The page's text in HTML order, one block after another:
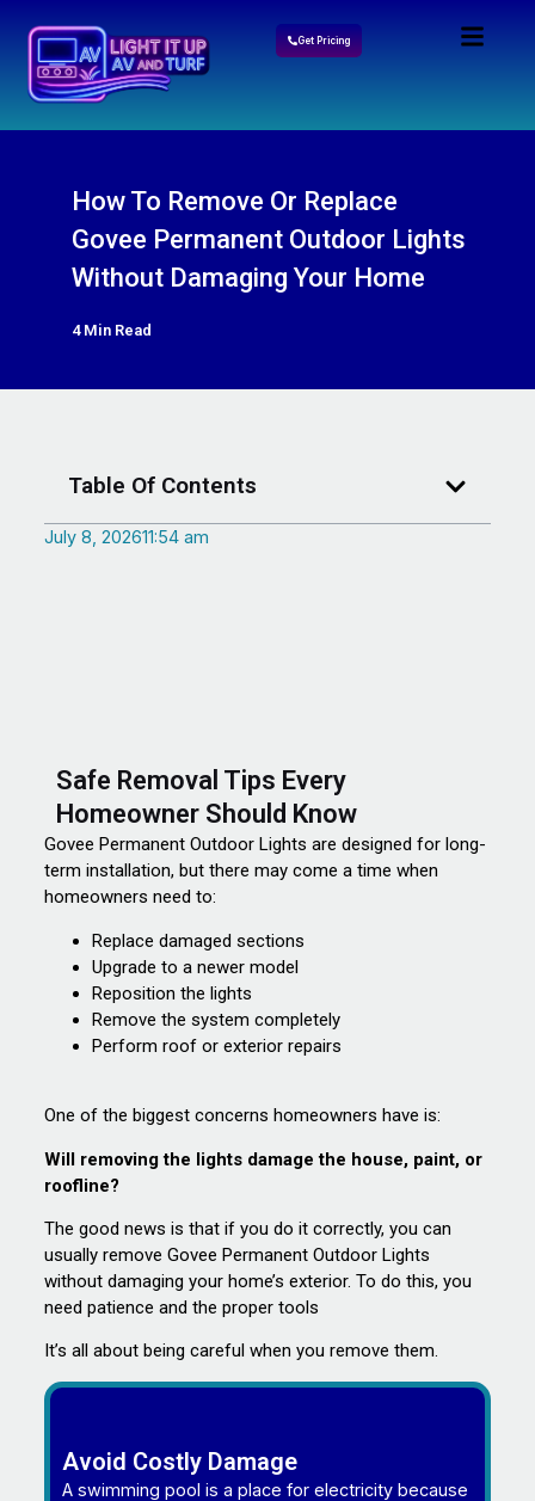
Get Pricing
How To Remove Or Replace
Govee Permanent Outdoor Lights
Without Damaging Your Home
4 Min Read
Table Of Contents
July 8, 202611:54 am
Safe Removal Tips Every
Homeowner Should Know
Govee Permanent Outdoor Lights are designed for long-
term installation, but there may come a time when
homeowners need to:
Replace damaged sections
Upgrade to a newer model
Reposition the lights
Remove the system completely
Perform roof or exterior repairs
One of the biggest concerns homeowners have is:
Will removing the lights damage the house, paint, or
roofline?
The good news is that if you do it correctly, you can
usually remove Govee Permanent Outdoor Lights
without damaging your home’s exterior. To do this, you
need patience and the proper tools
It’s all about being careful when you remove them.
Avoid Costly Damage
A swimming pool is a place for electricity because